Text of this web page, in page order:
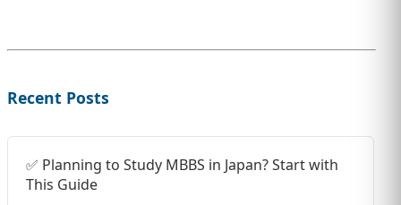
Recent Posts
✅ Planning to Study MBBS in Japan? Start with
This Guide